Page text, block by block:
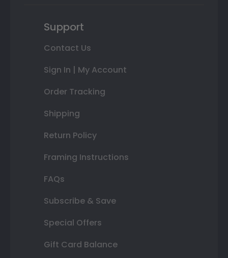
Support
Contact Us
Sign In | My Account
Order Tracking
Shipping
Return Policy
Framing Instructions
FAQs
Subscribe & Save
Special Offers
Gift Card Balance